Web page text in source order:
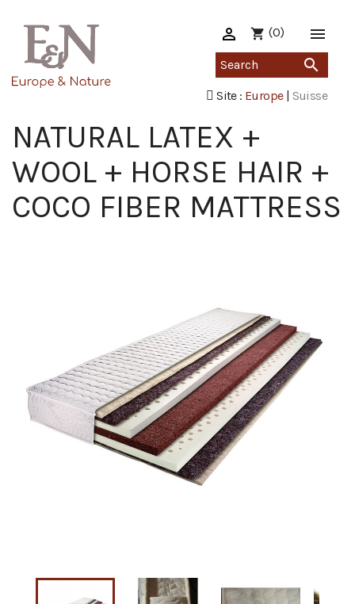

shopping_cart (0)

Site : Europe| Suisse

NATURAL LATEX +
WOOL + HORSE HAIR +
COCO FIBER MATTRESS